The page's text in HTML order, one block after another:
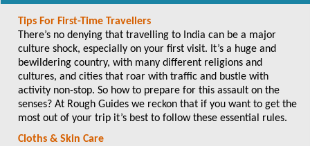
Tips For First-Time Travellers
There’s no denying that travelling to India can be a major
culture shock, especially on your first visit. It’s a huge and
bewildering country, with many different religions and
cultures, and cities that roar with traffic and bustle with
activity non-stop. So how to prepare for this assault on the
senses? At Rough Guides we reckon that if you want to get the
most out of your trip it’s best to follow these essential rules.
Cloths & Skin Care